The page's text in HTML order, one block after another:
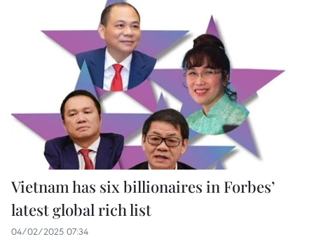
Vietnam has six billionaires in Forbes’
latest global rich list
04/02/2025 07:34